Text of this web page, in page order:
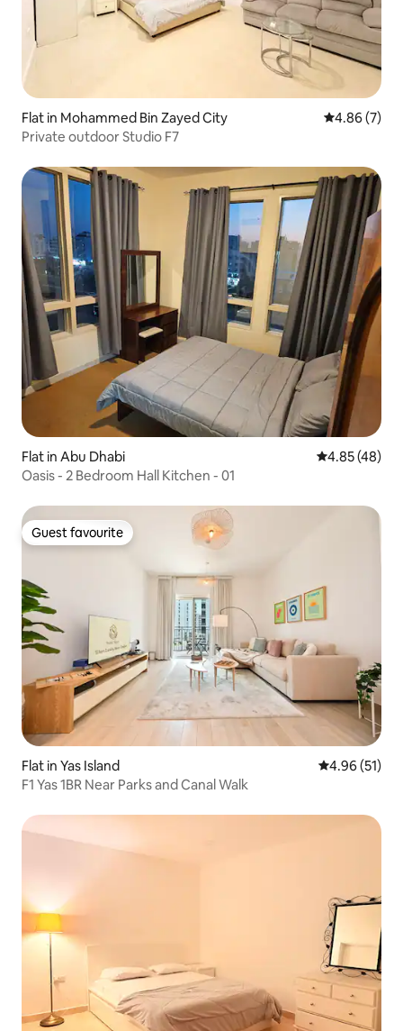
Flat in Mohammed Bin Zayed City 4.86 out of
4.86 (7)
Private outdoor Studio F7
Flat in Abu Dhabi 4.85 out of 5
4.85 (48)
Oasis - 2 Bedroom Hall Kitchen - 01
Guest favourite
Guest favourite
Flat in Yas Island 4.96 out of 5
4.96 (51)
F1 Yas 1BR Near Parks and Canal Walk